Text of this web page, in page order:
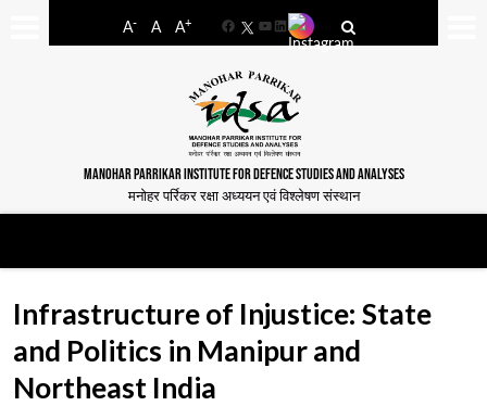
A- A A+
FacebookYouTube
LinkedIn
MANOHAR PARRIKAR INSTITUTE FOR DEFENCE STUDIES AND ANALYSES
मनोहर पर्रिकर रक्षा अध्ययन एवं विश्लेषण संस्थान
Infrastructure of Injustice: State
and Politics in Manipur and
Northeast India